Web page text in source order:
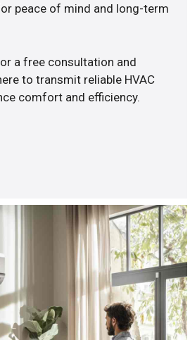
peace of mind and long-term
a free consultation and
to transmit reliable HVAC
comfort and efficiency.